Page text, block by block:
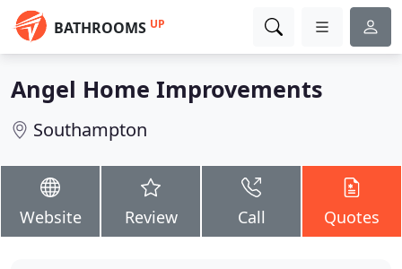
BATHROOMS UP
Angel Home Improvements
Southampton
Website Review Call Quotes